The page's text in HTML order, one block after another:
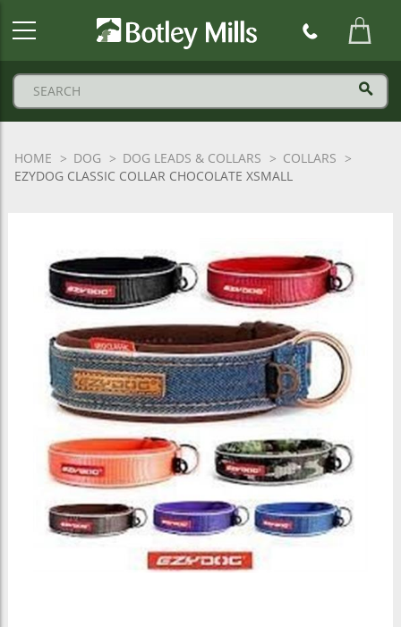
HOME DOG DOG LEADS & COLLARS
COLLARS
EZYDOG CLASSIC COLLAR CHOCOLATE XSMALL